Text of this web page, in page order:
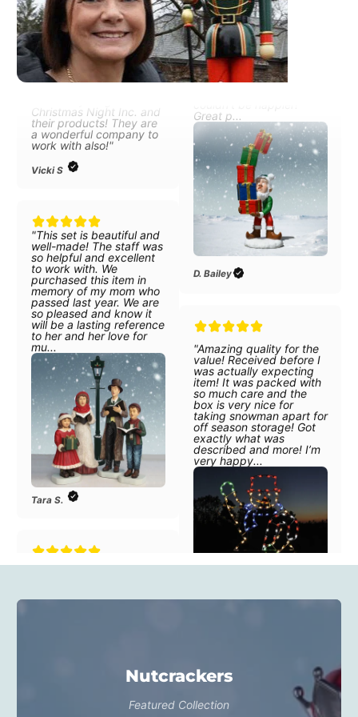
"I absolutely love the life
sized 6' scale Holy
Family. All the items have
beautiful detail, and are
stunning! I am so happy
with everything about
Christmas Night Inc. and
their products! They are
Vicki S
so helpful and excellent
to work with. We
purchased this item in
memory of my mom who
passed last year. We are
so pleased and know it
will be a lasting reference
to her and her love for
mu...
Tara S.
was actually expecting
item! It was packed with
so much care and the
off season storage! Got
reindeers, and now the
elves carrying presents
and I
couldn’t be happier!
Great p...
D. Bailey
item! It was packed with
so much care and the
box is very nice for
taking snowman apart for
off season storage! Got
exactly what was
described and more! I’m
very happy...
purchased this item in
memory of my mom who
passed last year. We are
so pleased and know it
will be a lasting reference
Nutcrackers
Featured Collection